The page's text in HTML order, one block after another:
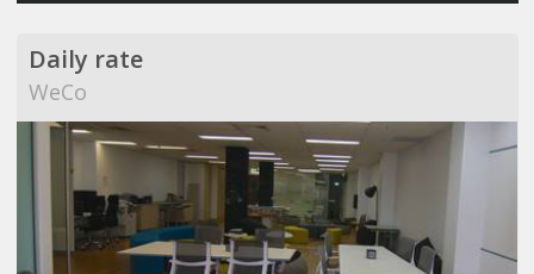
Daily rate
WeCo